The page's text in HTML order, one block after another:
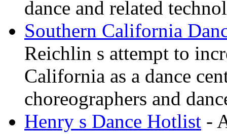
dance and related
Southern California
Reichlin s attempt to
California as a dance
choreographers and
Henry s Dance Hotlist -